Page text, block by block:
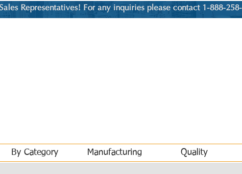
Representatives! For any inquiries please contact 1-888-
By Category Manufacturing Quality